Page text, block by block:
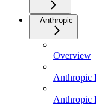
Anthropic
Overview
Anthropic
Anthropic